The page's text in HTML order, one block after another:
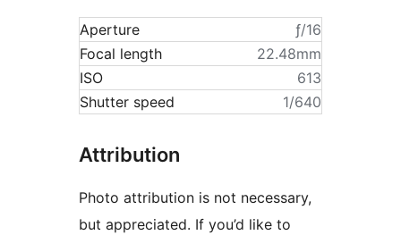
Aperture
ƒ/16
Focal length
22.48mm
ISO
613
Shutter speed
1/640
Attribution
Photo attribution is not necessary,
but appreciated. If you’d like to